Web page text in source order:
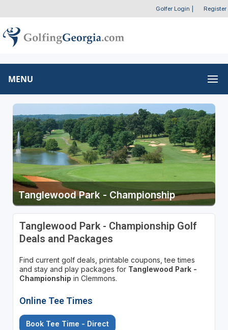
Golfer Login Register
MENU
Tanglewood Park - Championship
Tanglewood Park - Championship Golf
Deals and Packages
Find current golf deals, printable coupons, tee times
and stay and play packages for Tanglewood Park -
Championship in Clemmons.
Online Tee Times
Book Tee Time - Direct